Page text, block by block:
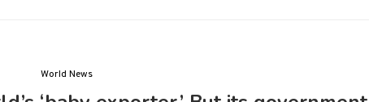
World News